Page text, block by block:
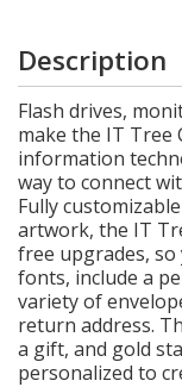
Description
Flash drives,
make the IT Tree
information
way to connect
Fully
artwork, the IT
free upgrades, so
fonts, include a
variety of
return address.
a gift, and gold
personalized to